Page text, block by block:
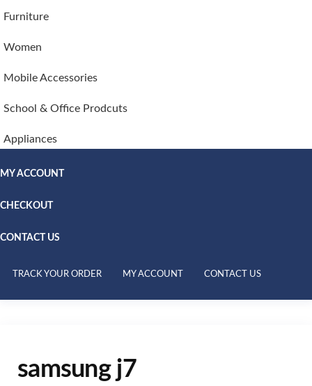
Furniture
Women
Mobile Accessories
School & Office Prodcuts
Appliances
MY ACCOUNT
CHECKOUT
CONTACT US
TRACK YOUR ORDER MY ACCOUNT CONTACT US
samsung j7